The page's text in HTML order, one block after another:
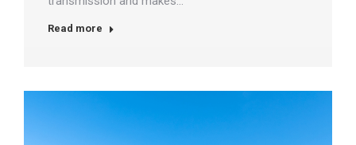
Read more